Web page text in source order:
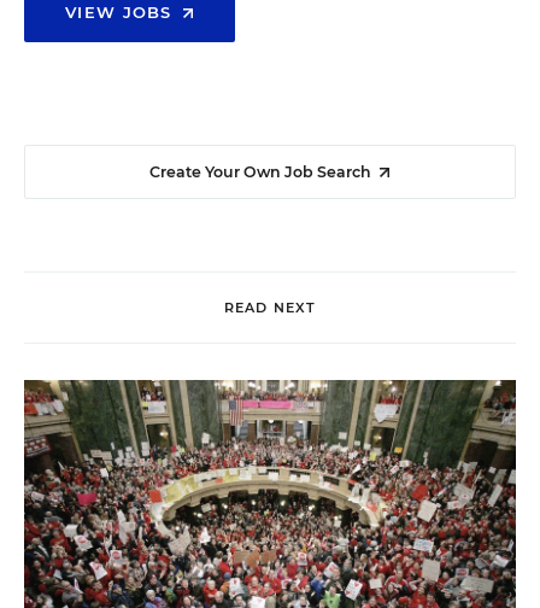
VIEW JOBS
Create Your Own Job Search
READ NEXT